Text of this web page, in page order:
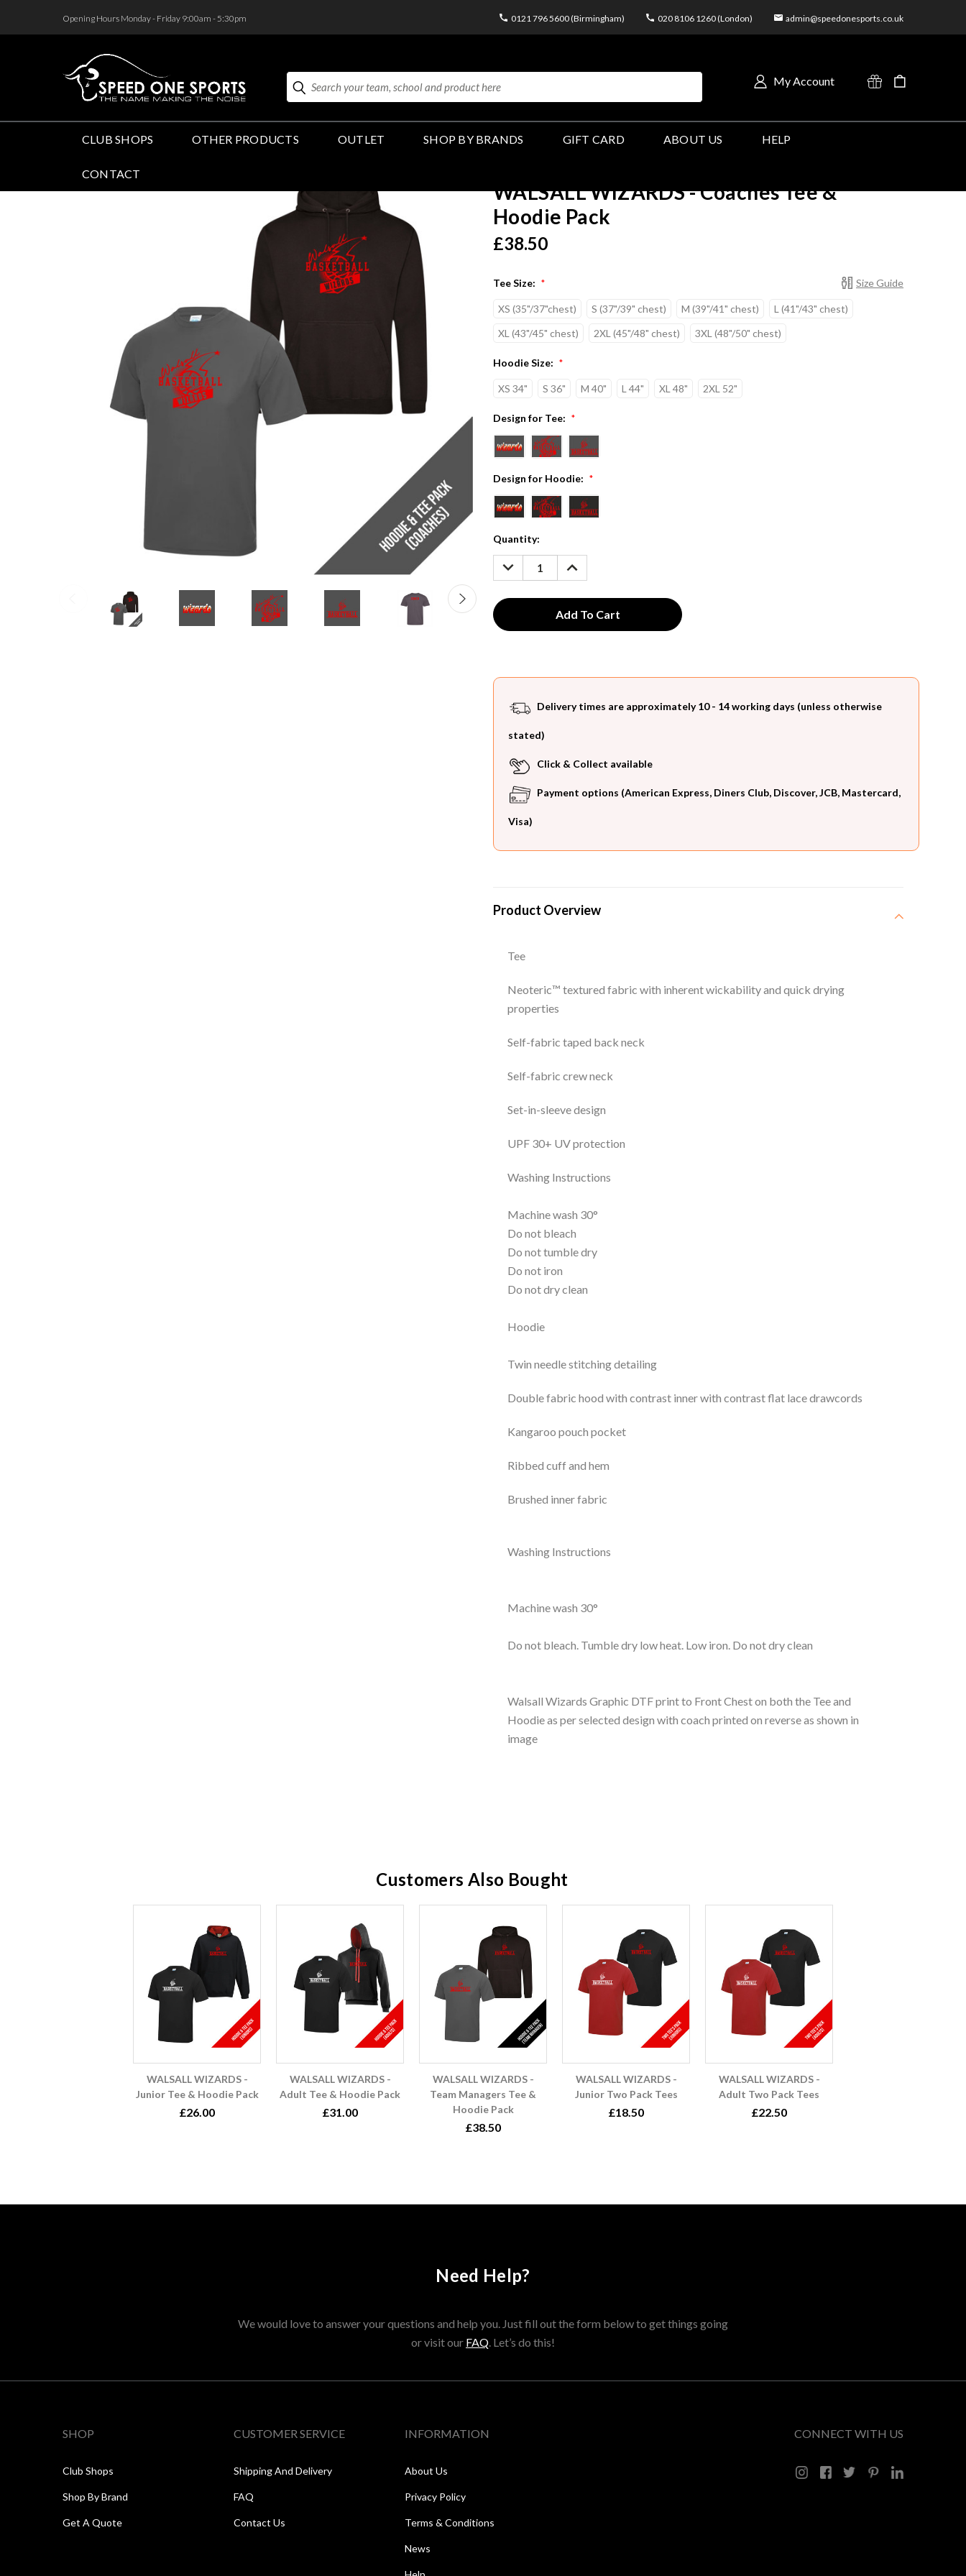
Opening Hours Monday - Friday 9:00am - 5:30pm 0121 796 5600 (Birmingham) 020 8106 1260 (London) admin@speedonesports.co.uk
Search My Account
CLUB SHOPS OTHER PRODUCTS OUTLET SHOP BY BRANDS GIFT CARD ABOUT US HELP
CONTACT
WALSALL WIZARDS - Coaches Tee &
Hoodie Pack
£38.50
Size Guide
Tee Size: *
XS (35"/37"chest) S (37"/39" chest) M (39"/41" chest)
L (41"/43" chest)
XL (43"/45" chest)
2XL (45"/48" chest) 3XL (48"/50" chest)
Hoodie Size: *
XS 34" S 36" M 40" L 44" XL 48" 2XL 52"
Design for Tee: *
Design for Hoodie: *
Current
Stock:
Quantity:
DECREASE
QUANTITY:
INCREASE
QUANTITY:
Delivery times are approximately 10 - 14 working days (unless otherwise
stated)
Click & Collect available
Payment options (American Express, Diners Club, Discover, JCB, Mastercard,
Visa)
Product Overview
Tee
Neoteric™ textured fabric with inherent wickability and quick drying
properties
Self-fabric taped back neck
Self-fabric crew neck
Set-in-sleeve design
UPF 30+ UV protection
Washing Instructions
Machine wash 30°
Do not bleach
Do not tumble dry
Do not iron
Do not dry clean
Hoodie
Twin needle stitching detailing
Double fabric hood with contrast inner with contrast flat lace drawcords
Kangaroo pouch pocket
Ribbed cuff and hem
Brushed inner fabric
Washing Instructions
Machine wash 30°
Do not bleach. Tumble dry low heat. Low iron. Do not dry clean
Walsall Wizards Graphic DTF print to Front Chest on both the Tee and
Hoodie as per selected design with coach printed on reverse as shown in
image
Customers Also Bought
WALSALL WIZARDS -
Junior Tee & Hoodie Pack
£26.00
WALSALL WIZARDS -
Adult Tee & Hoodie Pack
£31.00
WALSALL WIZARDS -
Team Managers Tee &
Hoodie Pack
£38.50
WALSALL WIZARDS -
Junior Two Pack Tees
£18.50
WALSALL WIZARDS -
Adult Two Pack Tees
£22.50
Need Help?
We would love to answer your questions and help you. Just fill out the form below to get things going
or visit our FAQ. Let’s do this!
SHOP
Club Shops
Shop By Brand
Get A Quote
CUSTOMER SERVICE
Shipping And Delivery
FAQ
Contact Us
INFORMATION
About Us
Privacy Policy
Terms & Conditions
News
CONNECT WITH US